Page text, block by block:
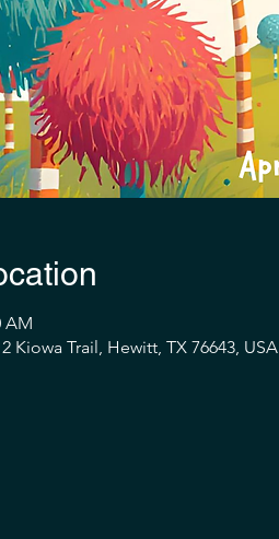
AM
Kiowa Trail, Hewitt, TX 76643, USA